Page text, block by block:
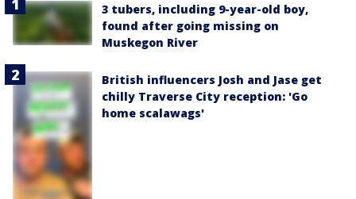
3 tubers, including 9-year-old boy,
found after going missing on
Muskegon River
British influencers Josh and Jase get
chilly Traverse City reception: 'Go
home scalawags'